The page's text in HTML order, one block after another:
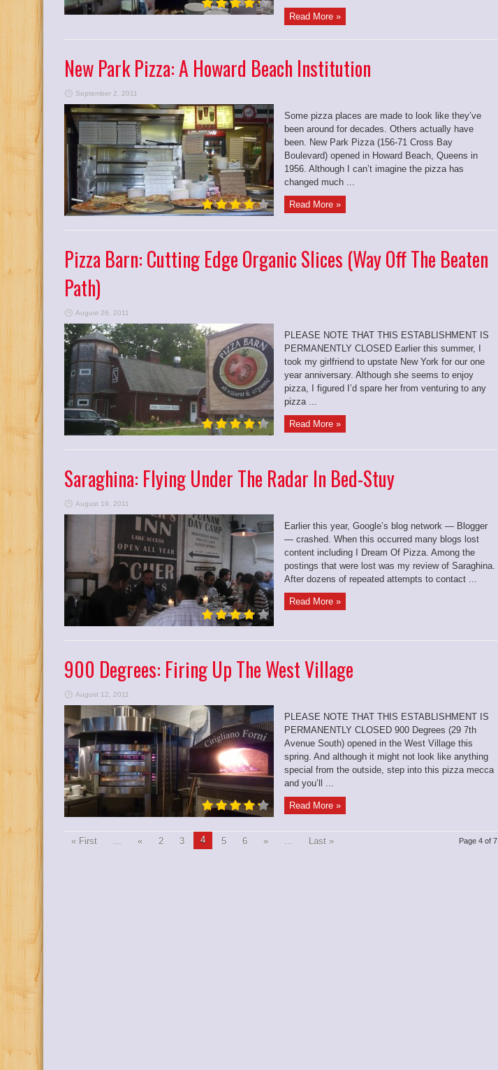
Read More »
New Park Pizza: A Howard Beach Institution
September 2, 2011
Some pizza places are made to look like they’ve
been around for decades. Others actually have
been. New Park Pizza (156-71 Cross Bay
Boulevard) opened in Howard Beach, Queens in
1956. Although I can’t imagine the pizza has
changed much ...
Read More »
Pizza Barn: Cutting Edge Organic Slices (Way Off The Beaten
Path)
August 26, 2011
PLEASE NOTE THAT THIS ESTABLISHMENT IS
PERMANENTLY CLOSED Earlier this summer, I
took my girlfriend to upstate New York for our one
year anniversary. Although she seems to enjoy
pizza, I figured I’d spare her from venturing to any
pizza ...
Read More »
Saraghina: Flying Under The Radar In Bed-Stuy
August 19, 2011
Earlier this year, Google’s blog network — Blogger
— crashed. When this occurred many blogs lost
content including I Dream Of Pizza. Among the
postings that were lost was my review of Saraghina.
After dozens of repeated attempts to contact ...
Read More »
900 Degrees: Firing Up The West Village
August 12, 2011
PLEASE NOTE THAT THIS ESTABLISHMENT IS
PERMANENTLY CLOSED 900 Degrees (29 7th
Avenue South) opened in the West Village this
spring. And although it might not look like anything
special from the outside, step into this pizza mecca
and you’ll ...
Read More »
Page 4 of 7
« First ... « 2 3 4 5 6 » ... Last »